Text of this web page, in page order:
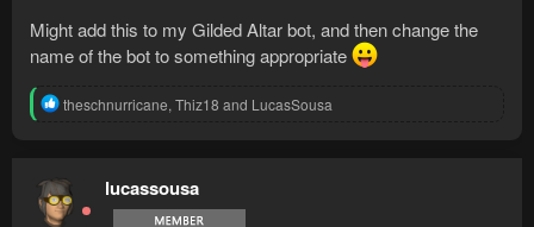
Might add this to my Gilded Altar bot, and then change the
name of the bot to something appropriate
R
t
i
o
theschnurricane, Thiz18 and LucasSousa
lucassousa